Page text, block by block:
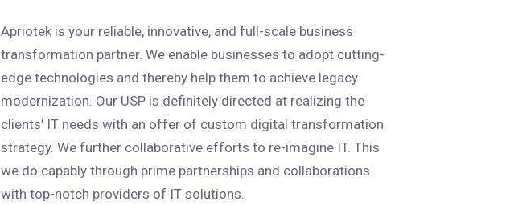
Apriotek is your reliable, innovative, and full-scale business
transformation partner. We enable businesses to adopt cutting-
edge technologies and thereby help them to achieve legacy
modernization. Our USP is definitely directed at realizing the
clients’ IT needs with an offer of custom digital transformation
strategy. We further collaborative efforts to re-imagine IT. This
we do capably through prime partnerships and collaborations
with top-notch providers of IT solutions.